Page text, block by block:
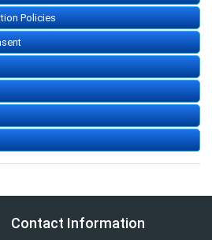
Policies
Contact Information